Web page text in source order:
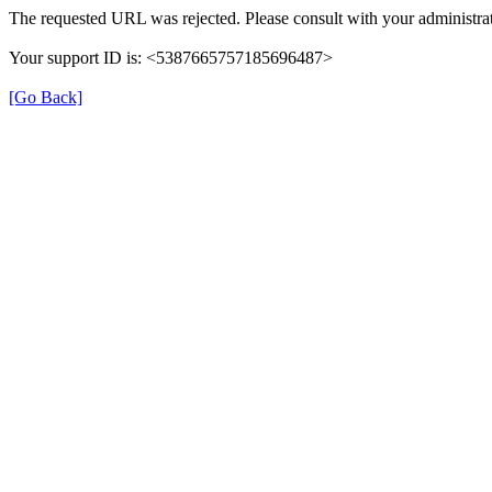
The requested URL was rejected. Please consult with your
Your support ID is: <5387665757185696487>
[Go Back]